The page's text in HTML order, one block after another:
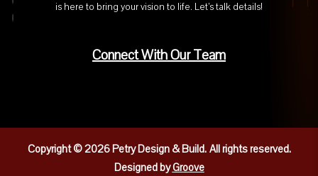
is here to bring your vision to life. Let’s talk details!
Connect With Our Team
Copyright © 2026 Petry Design & Build. All rights reserved.
Designed byGroove